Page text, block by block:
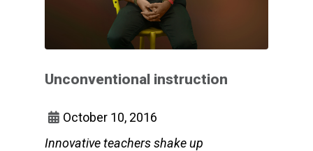
Unconventional instruction
October 10, 2016
Innovative teachers shake up